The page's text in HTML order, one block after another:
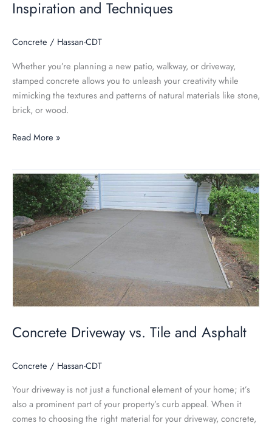
Inspiration and Techniques
Concrete / Hassan-CDT
Whether you’re planning a new patio, walkway, or driveway,
stamped concrete allows you to unleash your creativity while
mimicking the textures and patterns of natural materials like stone,
brick, or wood.
Read More »
Concrete Driveway vs. Tile and Asphalt
Concrete / Hassan-CDT
Your driveway is not just a functional element of your home; it’s
also a prominent part of your property’s curb appeal. When it
comes to choosing the right material for your driveway, concrete,
Concrete
Driveway
vs.
Tile
and